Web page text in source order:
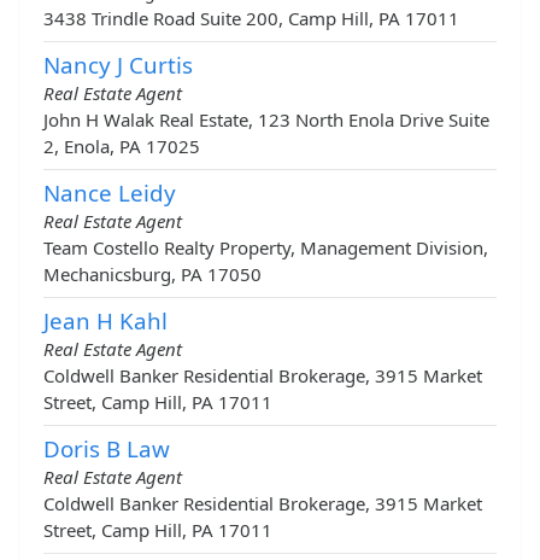
3438 Trindle Road Suite 200, Camp Hill, PA 17011
Nancy J Curtis
Real Estate Agent
John H Walak Real Estate, 123 North Enola Drive Suite
2, Enola, PA 17025
Nance Leidy
Real Estate Agent
Team Costello Realty Property, Management Division,
Mechanicsburg, PA 17050
Jean H Kahl
Real Estate Agent
Coldwell Banker Residential Brokerage, 3915 Market
Street, Camp Hill, PA 17011
Doris B Law
Real Estate Agent
Coldwell Banker Residential Brokerage, 3915 Market
Street, Camp Hill, PA 17011